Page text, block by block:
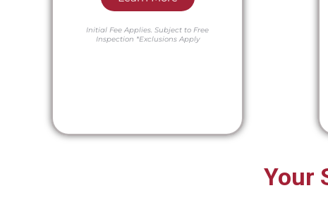
Initial Fee Applies.Subject to Free
Inspection *Exclusions Apply
Your